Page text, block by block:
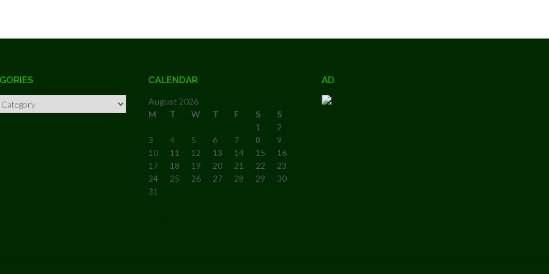
CALENDAR
August 2026
M
T W T F S
S
1
2
3
4 5 6 7 8
9
10
11 12 13 14 15
16
17
18 19 20 21 22
23
24
25 26 27 28 29
30
31
AD